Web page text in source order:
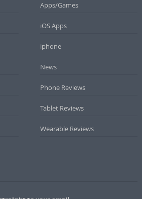
Apps/Games
iOS Apps
iphone
News
Phone Reviews
Tablet Reviews
Wearable Reviews